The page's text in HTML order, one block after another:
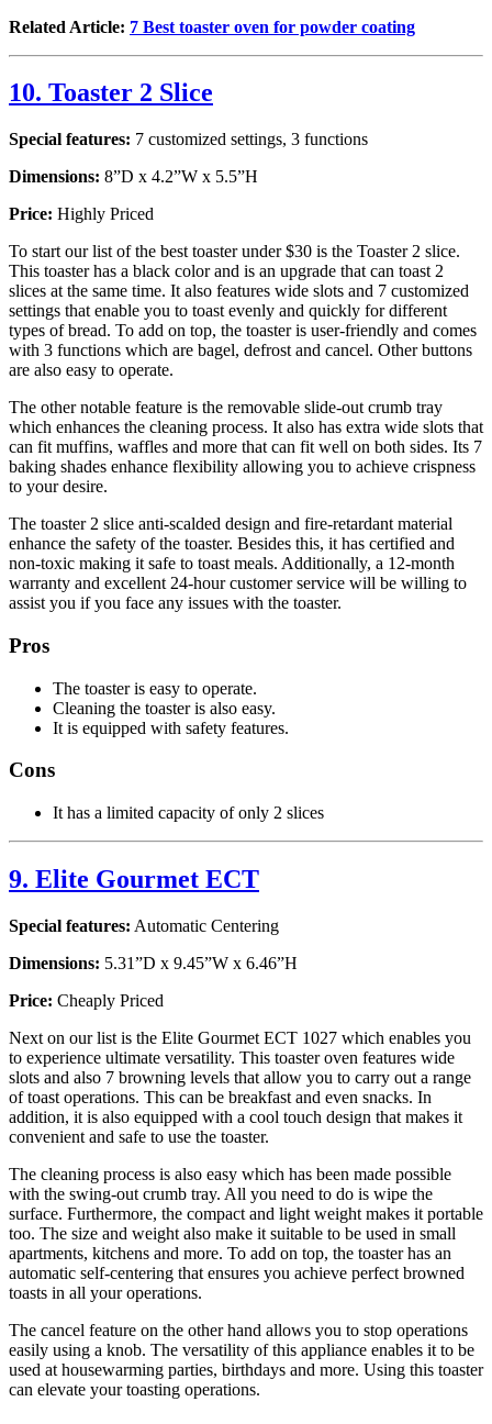
Related Article: 7 Best toaster oven for powder coating
10. Toaster 2 Slice
Special features: 7 customized settings, 3 functions
Dimensions: 8”D x 4.2”W x 5.5”H
Price: Highly Priced
To start our list of the best toaster under $30 is the Toaster 2 slice.
This toaster has a black color and is an upgrade that can toast 2
slices at the same time. It also features wide slots and 7 customized
settings that enable you to toast evenly and quickly for different
types of bread. To add on top, the toaster is user-friendly and comes
with 3 functions which are bagel, defrost and cancel. Other buttons
are also easy to operate.
The other notable feature is the removable slide-out crumb tray
which enhances the cleaning process. It also has extra wide slots that
can fit muffins, waffles and more that can fit well on both sides. Its 7
baking shades enhance flexibility allowing you to achieve crispness
to your desire.
The toaster 2 slice anti-scalded design and fire-retardant material
enhance the safety of the toaster. Besides this, it has certified and
non-toxic making it safe to toast meals. Additionally, a 12-month
warranty and excellent 24-hour customer service will be willing to
assist you if you face any issues with the toaster.
Pros
The toaster is easy to operate.
Cleaning the toaster is also easy.
It is equipped with safety features.
Cons
It has a limited capacity of only 2 slices
9. Elite Gourmet ECT
Special features: Automatic Centering
Dimensions: 5.31”D x 9.45”W x 6.46”H
Price: Cheaply Priced
Next on our list is the Elite Gourmet ECT 1027 which enables you
to experience ultimate versatility. This toaster oven features wide
slots and also 7 browning levels that allow you to carry out a range
of toast operations. This can be breakfast and even snacks. In
addition, it is also equipped with a cool touch design that makes it
convenient and safe to use the toaster.
The cleaning process is also easy which has been made possible
with the swing-out crumb tray. All you need to do is wipe the
surface. Furthermore, the compact and light weight makes it portable
too. The size and weight also make it suitable to be used in small
apartments, kitchens and more. To add on top, the toaster has an
automatic self-centering that ensures you achieve perfect browned
toasts in all your operations.
The cancel feature on the other hand allows you to stop operations
easily using a knob. The versatility of this appliance enables it to be
used at housewarming parties, birthdays and more. Using this toaster
can elevate your toasting operations.